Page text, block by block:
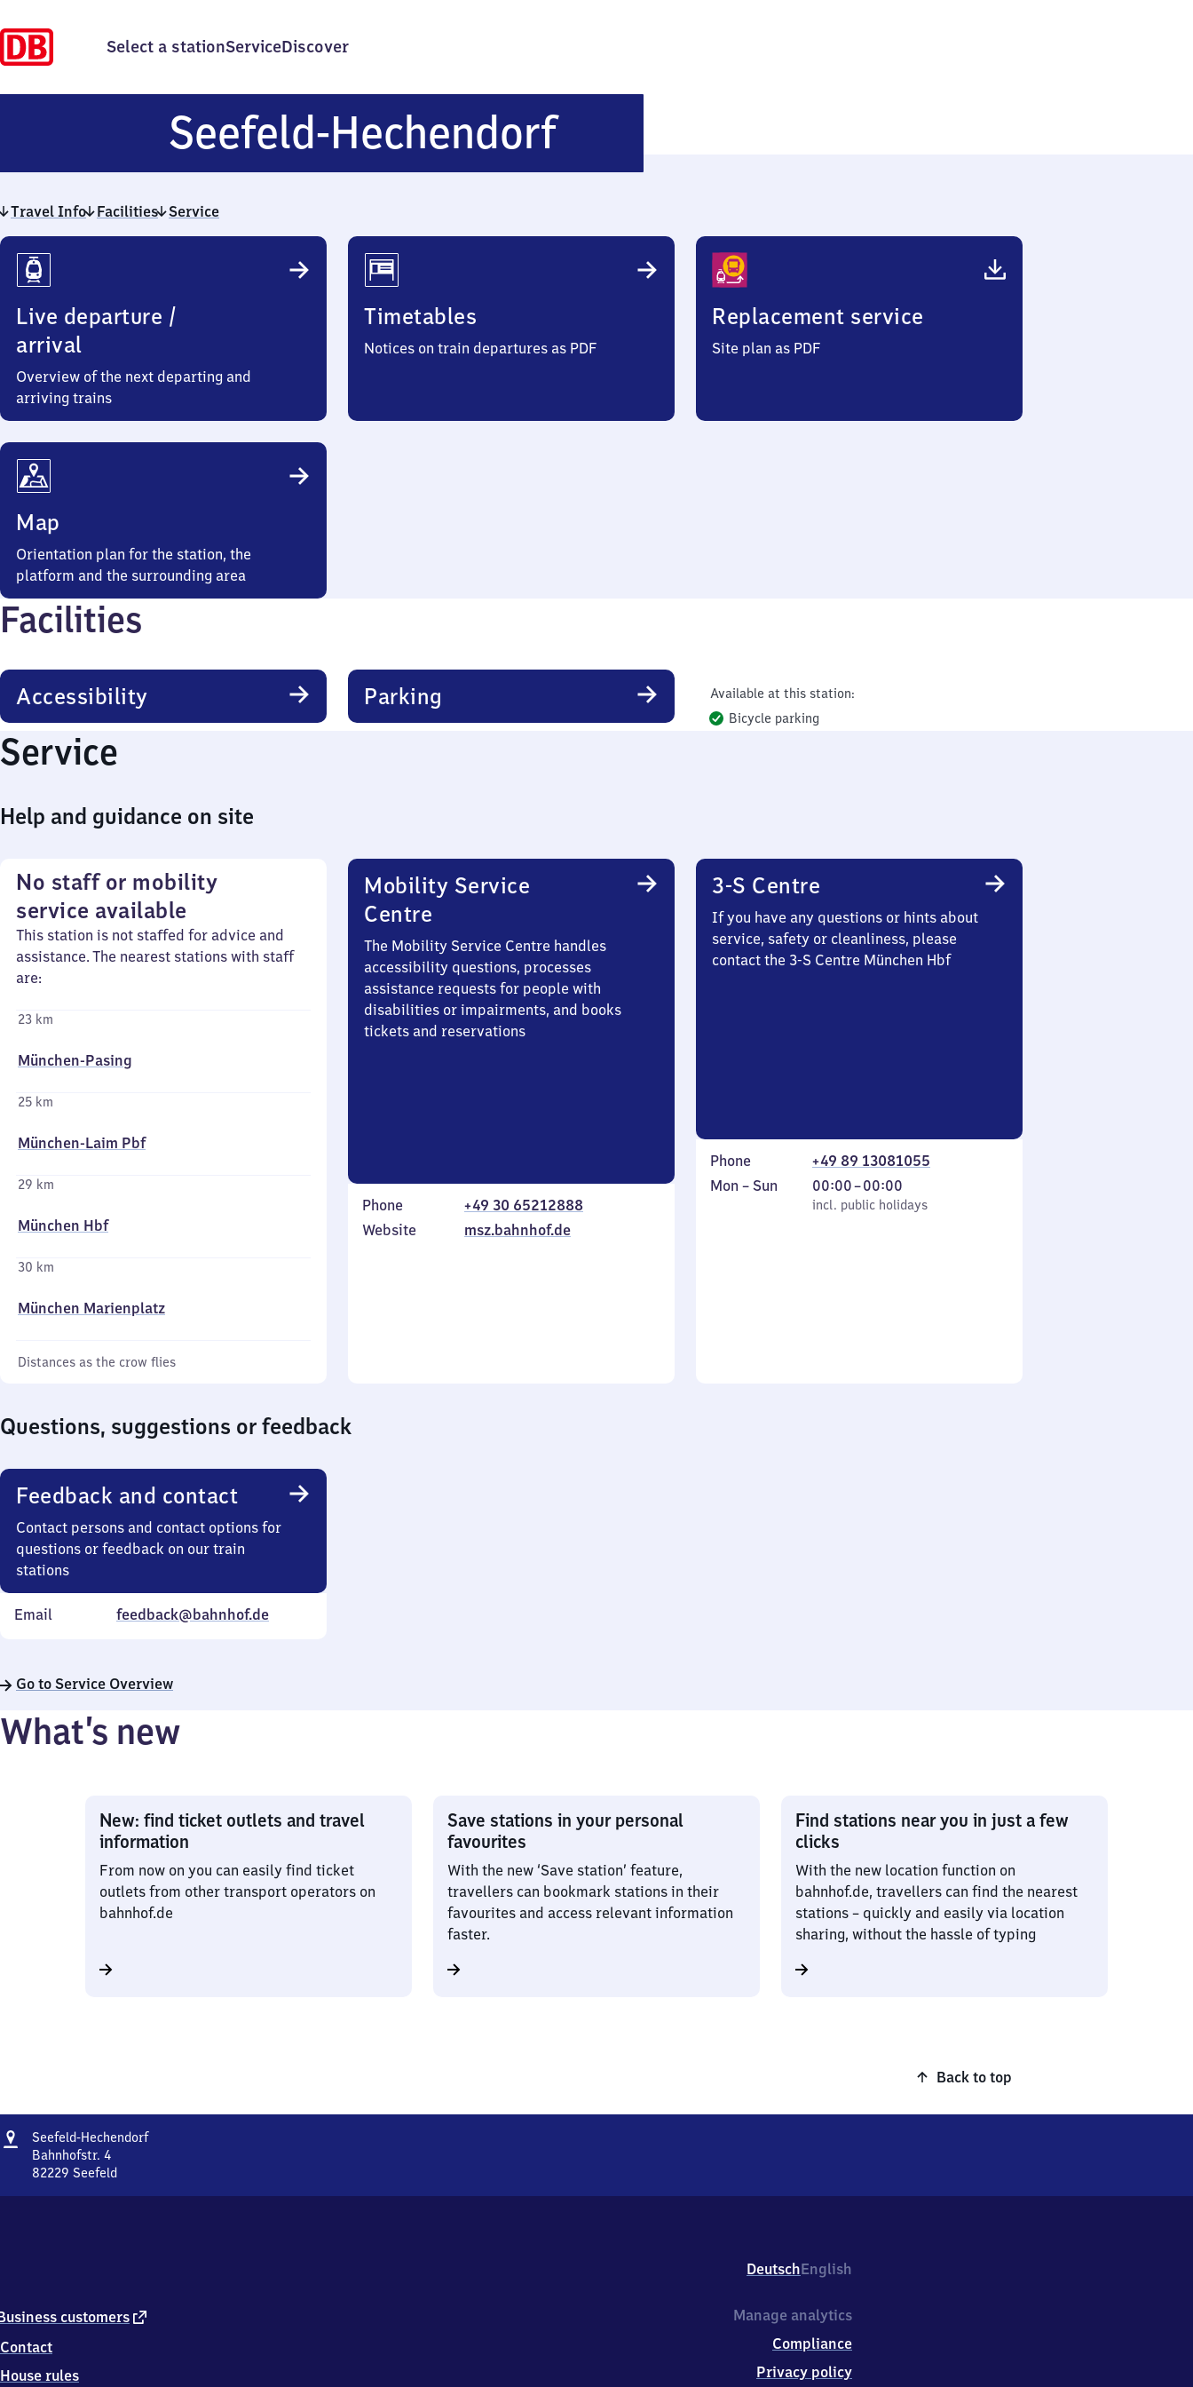
Select a stationServiceDiscover
Seefeld-HechendorfSeefeld-
Hechendorf
Travel Info Facilities Service
Travel
Info
Live departure /
arrival
Overview of the next departing and
arriving trains
Timetables
Notices on train departures as PDF
Replacement service
Site plan as PDF
Map
Orientation plan for the station, the
platform and the surrounding area
Facilities
Accessibility Parking
Available at this station:
Bicycle parking
Service
Help and guidance on site
No staff or mobility
service available
This station is not staffed for advice and
assistance. The nearest stations with staff
are:
23 km
München-Pasing
25 km
München-Laim Pbf
29 km
München Hbf
30 km
München Marienplatz
Distances as the crow flies
Mobility Service
Centre
The Mobility Service Centre handles
accessibility questions, processes
assistance requests for people with
disabilities or impairments, and books
tickets and reservations
Phone
+49 30 65212888
Website
msz.bahnhof.de
3-S Centre
If you have any questions or hints about
service, safety or cleanliness, please
contact the 3-S Centre München Hbf
Phone
+49 89 13081055
Monday
Mon – Sun
incl. public holidays
00:00–00:00
From
0
incl. public holidays
Questions, suggestions or feedback
Feedback and contact
Contact persons and contact options for
questions or feedback on our train
stations
Email feedback@bahnhof.de
Go to Service Overview
What’s new
New: find ticket outlets and travel
information
From now on you can easily find ticket
outlets from other transport operators on
bahnhof.de
Save stations in your personal
favourites
With the new ‘Save station’ feature,
travellers can bookmark stations in their
favourites and access relevant information
faster.
Find stations near you in just a few
clicks
With the new location function on
bahnhof.de, travellers can find the nearest
stations – quickly and easily via location
sharing, without the hassle of typing
Back to top
Address
Seefeld-HechendorfSeefeld-
Bahnhofstr. 4
82229 Seefeld
2
Seefeld
DeutschEnglish
customers external
Contact
House rules
Manage analytics
Compliance
Privacy policy